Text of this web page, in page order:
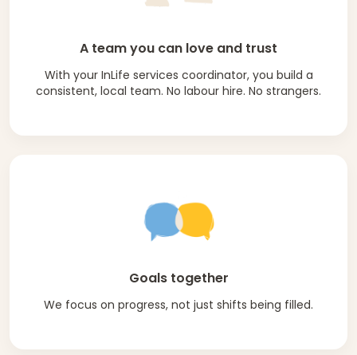
A team you can love and trust
With your InLife services coordinator, you build a
consistent, local team. No labour hire. No strangers.
Goals together
We focus on progress, not just shifts being filled.